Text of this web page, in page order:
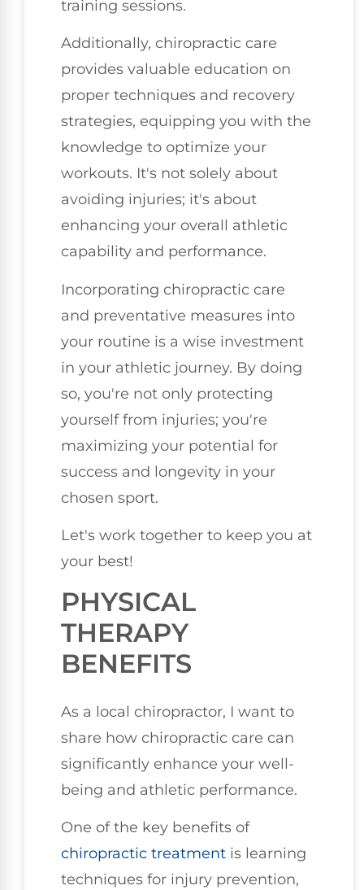
training sessions.
Additionally, chiropractic care
provides valuable education on
proper techniques and recovery
strategies, equipping you with the
knowledge to optimize your
workouts. It's not solely about
avoiding injuries; it's about
enhancing your overall athletic
capability and performance.
Incorporating chiropractic care
and preventative measures into
your routine is a wise investment
in your athletic journey. By doing
so, you're not only protecting
yourself from injuries; you're
maximizing your potential for
success and longevity in your
chosen sport.
Let's work together to keep you at
your best!
PHYSICAL
THERAPY
BENEFITS
As a local chiropractor, I want to
share how chiropractic care can
significantly enhance your well-
being and athletic performance.
One of the key benefits of
chiropractic treatment is learning
techniques for injury prevention,